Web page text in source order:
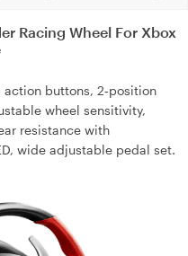
Racing Wheel For Xbox
buttons, 2‑position
wheel sensitivity,
resistance with
wide adjustable pedal set.